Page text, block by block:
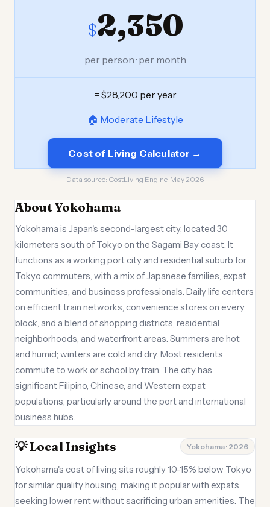
$2,350
per person · per month
= $28,200 per year
🏠 Moderate Lifestyle
Cost of Living Calculator →
Data source: CostLiving Engine, May 2026
About Yokohama
Yokohama is Japan's second-largest city, located 30
kilometers south of Tokyo on the Sagami Bay coast. It
functions as a working port city and residential suburb for
Tokyo commuters, with a mix of Japanese families, expat
communities, and business professionals. Daily life centers
on efficient train networks, convenience stores on every
block, and a blend of shopping districts, residential
neighborhoods, and waterfront areas. Summers are hot
and humid; winters are cold and dry. Most residents
commute to work or school by train. The city has
significant Filipino, Chinese, and Western expat
populations, particularly around the port and international
business hubs.
💡 Local Insights Yokohama · 2026
Yokohama's cost of living sits roughly 10-15% below Tokyo
for similar quality housing, making it popular with expats
seeking lower rent without sacrificing urban amenities. The